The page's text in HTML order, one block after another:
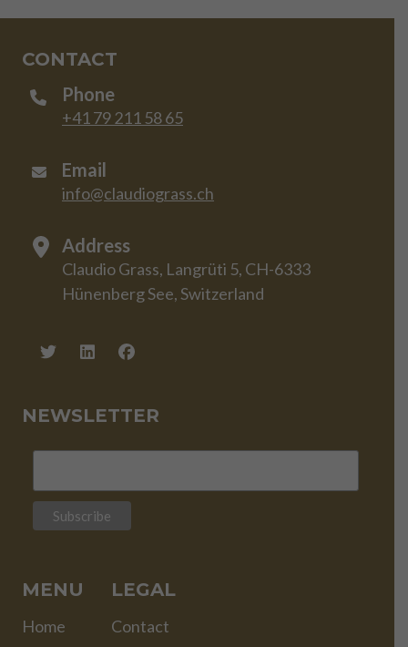
CONTACT
Phone
+41 79 211 58 65
Email
info@claudiograss.ch
Address
Claudio Grass, Langrüti 5, CH-6333
Hünenberg See, Switzerland
NEWSLETTER
MENU
Home
LEGAL
Contact